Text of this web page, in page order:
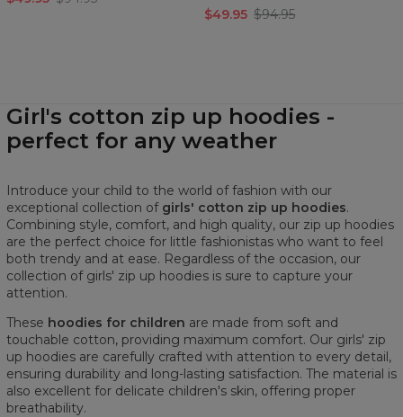
$49.95 $94.95
Girl's cotton zip up hoodies -
perfect for any weather
Introduce your child to the world of fashion with our
exceptional collection of girls' cotton zip up hoodies.
Combining style, comfort, and high quality, our zip up hoodies
are the perfect choice for little fashionistas who want to feel
both trendy and at ease. Regardless of the occasion, our
collection of girls' zip up hoodies is sure to capture your
attention.
These hoodies for children are made from soft and
touchable cotton, providing maximum comfort. Our girls' zip
up hoodies are carefully crafted with attention to every detail,
ensuring durability and long-lasting satisfaction. The material is
also excellent for delicate children's skin, offering proper
breathability.